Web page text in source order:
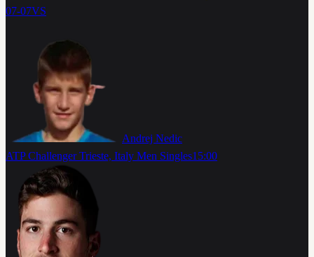
07-07VS
Andrej Nedic
ATP Challenger Trieste, Italy Men Singles15:00